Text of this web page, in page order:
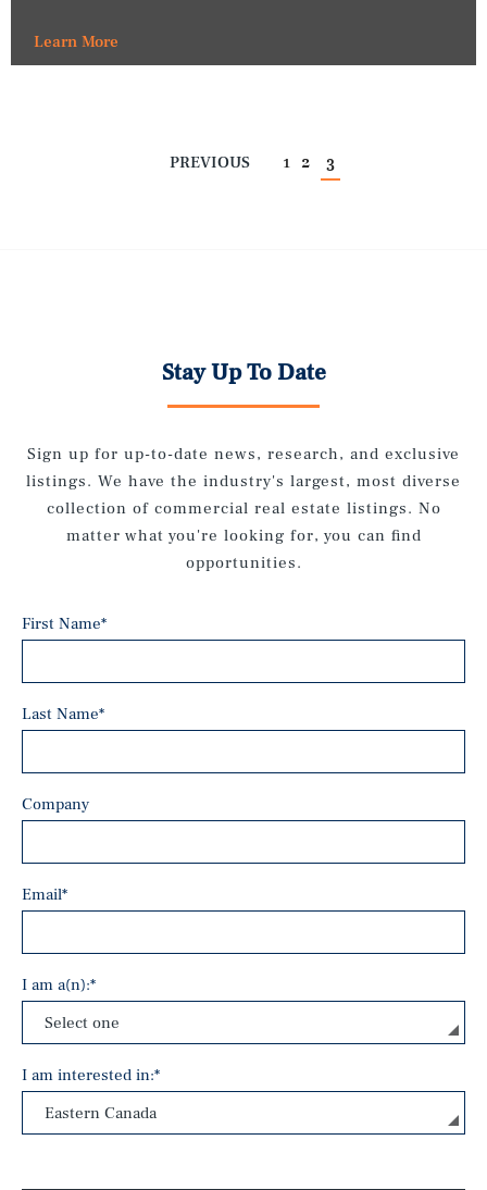
Learn More
PREVIOUS 1 2 3
Stay Up To Date
Sign up for up-to-date news, research, and exclusive
listings. We have the industry's largest, most diverse
collection of commercial real estate listings. No
matter what you're looking for, you can find
opportunities.
First Name*
Last Name*
Company
Email*
I am a(n):*
I am interested in:*